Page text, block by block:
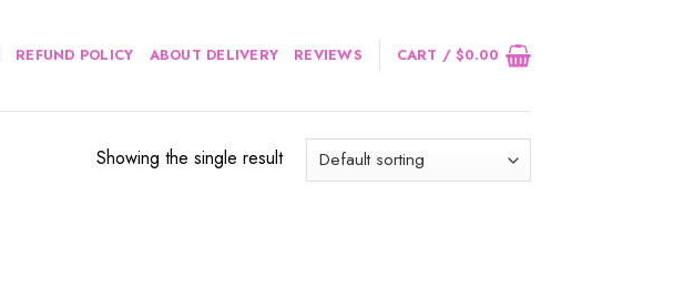
REFUND POLICY ABOUT DELIVERY REVIEWS CART /$0.00
Showing the single result